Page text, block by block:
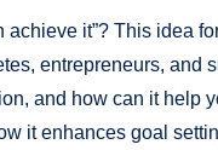
it”? This idea
entrepreneurs, and
and how can it help
it enhances goal